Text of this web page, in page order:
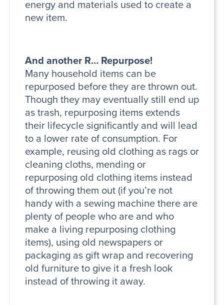
energy and materials used to create a
new item.
And another R… Repurpose!
Many household items can be
repurposed before they are thrown out.
Though they may eventually still end up
as trash, repurposing items extends
their lifecycle significantly and will lead
to a lower rate of consumption. For
example, reusing old clothing as rags or
cleaning cloths, mending or
repurposing old clothing items instead
of throwing them out (if you’re not
handy with a sewing machine there are
plenty of people who are and who
make a living repurposing clothing
items), using old newspapers or
packaging as gift wrap and recovering
old furniture to give it a fresh look
instead of throwing it away.